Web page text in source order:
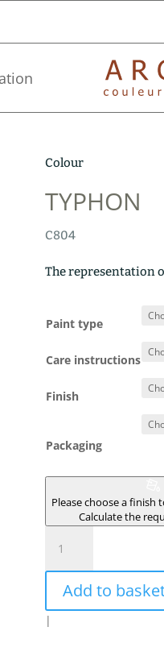
Colour
TYPHON
C804
The representation
Paint type
Care instructions
Finish
Packaging
Please choose a finish
Calculate the
quantity
Add to
|